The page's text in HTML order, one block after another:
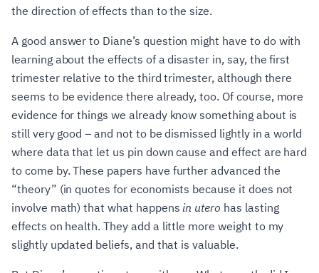
the direction of effects than to the size.
A good answer to Diane’s question might have to do with
learning about the effects of a disaster in, say, the first
trimester relative to the third trimester, although there
seems to be evidence there already, too. Of course, more
evidence for things we already know something about is
still very good – and not to be dismissed lightly in a world
where data that let us pin down cause and effect are hard
to come by. These papers have further advanced the
“theory” (in quotes for economists because it does not
involve math) that what happens in utero has lasting
effects on health. They add a little more weight to my
slightly updated beliefs, and that is valuable.